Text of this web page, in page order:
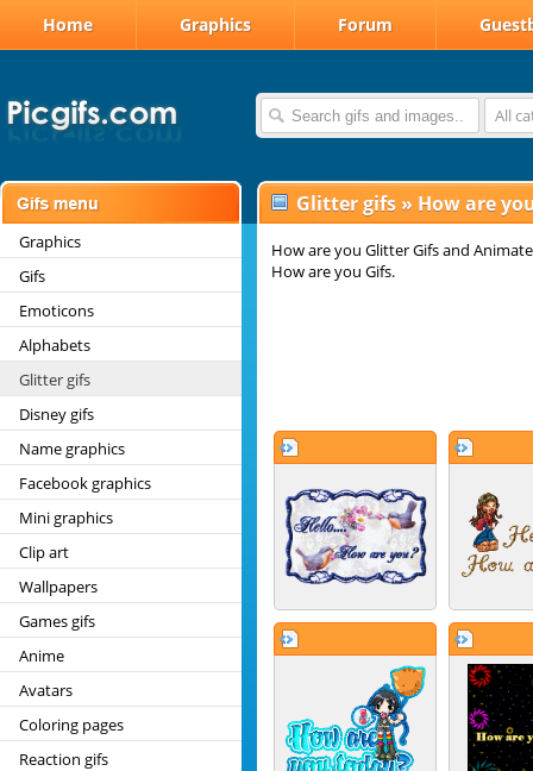
Home Graphics Forum
All
Graphics
Gifs
Emoticons
Alphabets
Glitter gifs
Disney gifs
Name graphics
Facebook graphics
Mini graphics
Clip art
Wallpapers
Games gifs
Anime
Avatars
Coloring pages
Reaction gifs
Glitter gifs » How are
How are you Glitter Gifs and
How are you Gifs.